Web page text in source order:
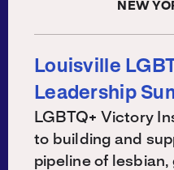
NEW
Louisville
Leadership
LGBTQ+ Victory
to building and
pipeline of lesbian,